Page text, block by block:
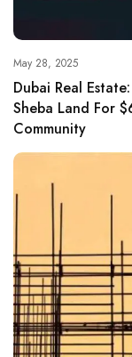
May 28, 2025
Dubai Real
Sheba Land For
Community